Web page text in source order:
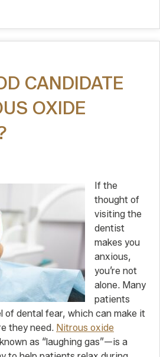
CANDIDATE
OXIDE
If the
thought of
visiting the
dentist
makes you
anxious,
you’re not
alone. Many
patients
of dental fear, which can make it
they need. Nitrous oxide
as “laughing gas”—is a